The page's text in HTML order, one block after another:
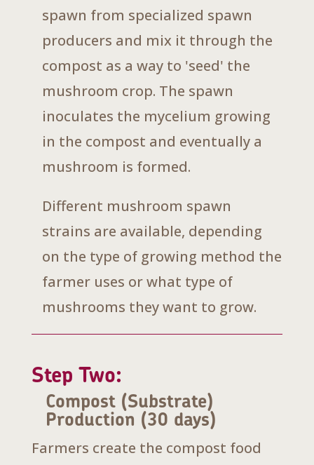
spawn from specialized spawn
producers and mix it through the
compost as a way to 'seed' the
mushroom crop. The spawn
inoculates the mycelium growing
in the compost and eventually a
mushroom is formed.
Different mushroom spawn
strains are available, depending
on the type of growing method the
farmer uses or what type of
mushrooms they want to grow.
Step Two:
Compost (Substrate)
Production (30 days)
Farmers create the compost food